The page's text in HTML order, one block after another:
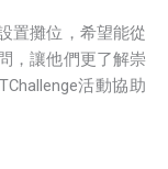
置攤位，希望能從
，讓他們更了解崇
活動協助